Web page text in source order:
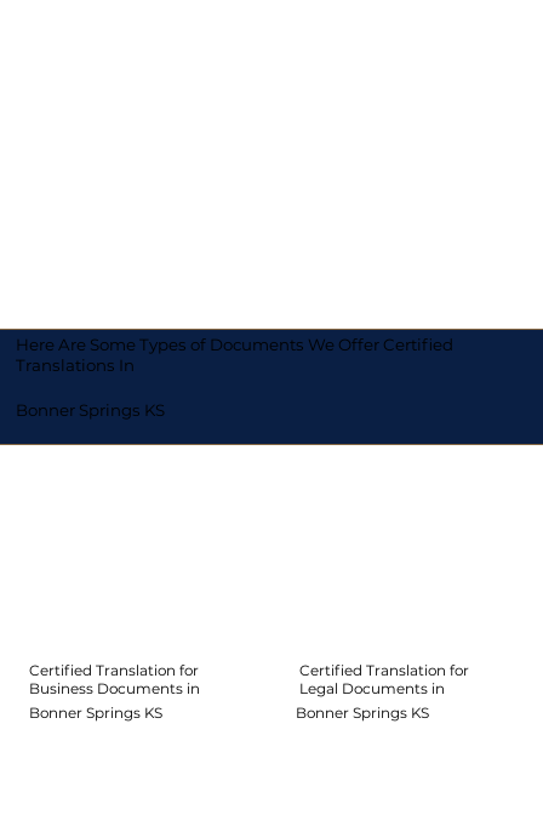
Here Are Some Types of Documents We Offer Certified
Translations In
Bonner Springs KS
Certified Translation for
Business Documents in
Bonner Springs KS
Certified Translation for
Legal Documents in
Bonner Springs KS